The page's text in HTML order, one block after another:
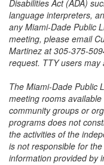
Disabilities Act (ADA)
language interpreters,
any Miami-Dade Public
meeting, please email
Martinez at 305-375-
request. TTY users may
The Miami-Dade Public
meeting rooms
community groups or
programs does not
the activities of the
is not responsible for
information provided by